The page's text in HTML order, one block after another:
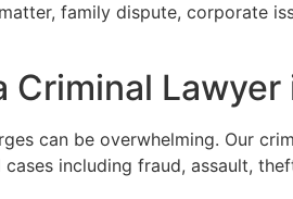
family dispute, corporate
Lawyer
can be overwhelming. Our
including fraud, assault,